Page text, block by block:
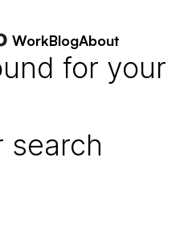
WorkBlogAbout
for your
search